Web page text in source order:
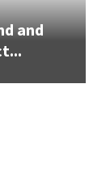
and